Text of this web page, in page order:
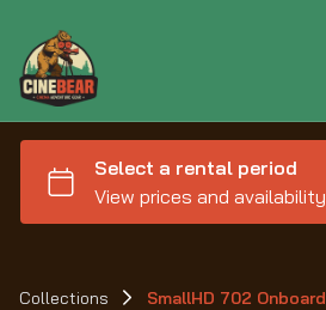
Collections SmallHD 702 Onboard